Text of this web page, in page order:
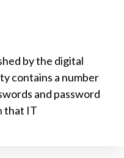
by the digital
contains a number
and password
that IT